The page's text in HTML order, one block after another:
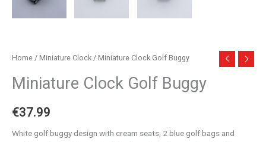
Home / Miniature Clock / Miniature Clock Golf Buggy
Miniature Clock Golf Buggy
€37.99
White golf buggy design with cream seats, 2 blue golf bags and